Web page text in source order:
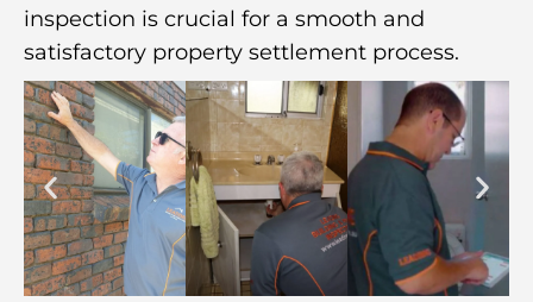
inspection is crucial for a smooth and
satisfactory property settlement process.